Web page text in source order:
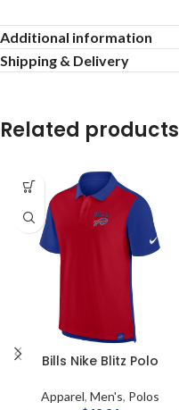
Additional information
Shipping & Delivery
Related products
Bills Nike Blitz Polo
Apparel, Men's, Polos